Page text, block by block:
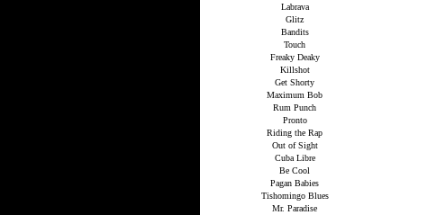
Labrava
Glitz
Bandits
Touch
Freaky Deaky
Killshot
Get Shorty
Maximum Bob
Rum Punch
Pronto
Riding the Rap
Out of Sight
Cuba Libre
Be Cool
Pagan Babies
Tishomingo Blues
Mr. Paradise